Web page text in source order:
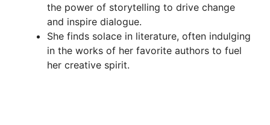
the power of storytelling to drive change
and inspire dialogue.
She finds solace in literature, often indulging
in the works of her favorite authors to fuel
her creative spirit.